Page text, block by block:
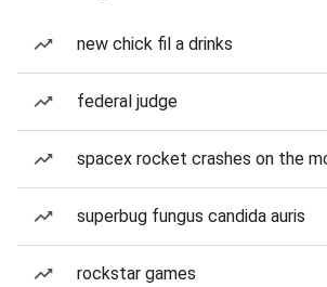
new chick fil a drinks
federal judge
spacex rocket crashes on the
superbug fungus candida auris
rockstar games